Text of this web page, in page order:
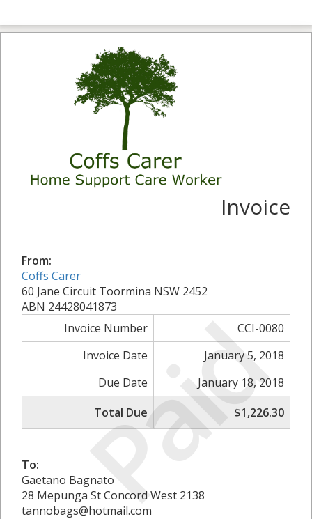
Paid
Invoice
From:
Coffs Carer
60 Jane Circuit Toormina NSW 2452
ABN 24428041873
Invoice Number
CCI-0080
Invoice Date
January 5, 2018
Due Date
January 18, 2018
Total Due
$1,226.30
To:
Gaetano Bagnato
28 Mepunga St Concord West 2138
tannobags@hotmail.com